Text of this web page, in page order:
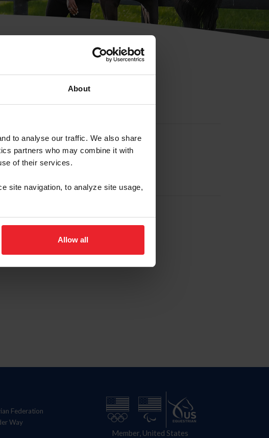
About
to analyse our traffic. We also share
partners who may combine it with
of their services.
site navigation, to analyze site usage,
Allow all
ID
Federation
Way
Member, United States